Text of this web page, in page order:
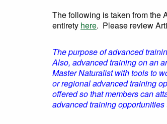
The following is taken from the
entirety here. Please review
The purpose of advanced
Also, advanced training on an
Master Naturalist with tools to
or regional advanced training
offered so that members can
advanced training